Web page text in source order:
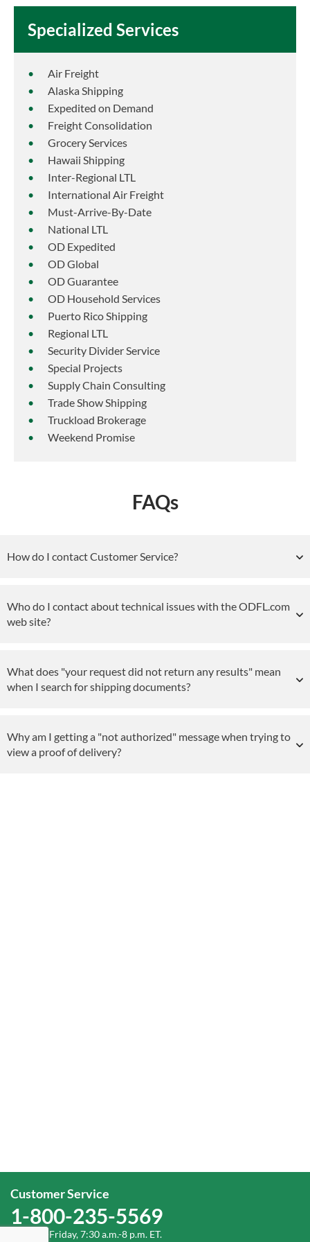
Specialized Services
Air Freight
Alaska Shipping
Expedited on Demand
Freight Consolidation
Grocery Services
Hawaii Shipping
Inter-Regional LTL
International Air Freight
Must-Arrive-By-Date
National LTL
OD Expedited
OD Global
OD Guarantee
OD Household Services
Puerto Rico Shipping
Regional LTL
Security Divider Service
Special Projects
Supply Chain Consulting
Trade Show Shipping
Truckload Brokerage
Weekend Promise
FAQs
How do I contact Customer Service?
Who do I contact about technical issues with the ODFL.com
web site?
What does "your request did not return any results" mean
when I search for shipping documents?
Why am I getting a "not authorized" message when trying to
view a proof of delivery?
Customer Service
1-800-235-5569
Monday-Friday, 7:30 a.m.-8 p.m. ET.